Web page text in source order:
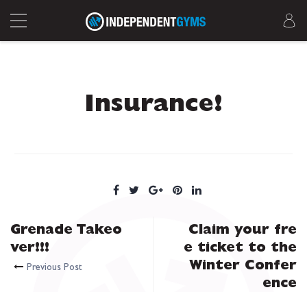
Insurance!
Grenade Takeo
ver!!!
Previous Post
Claim your fre
e ticket to the
Winter Confer
ence